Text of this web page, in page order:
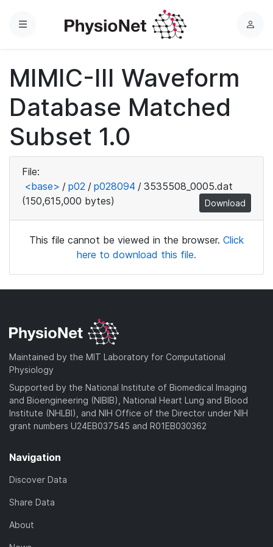
Menu
L
MIMIC-III Waveform
Database Matched
Subset 1.0
File:
<base> / p02 / p028094 / 3535508_0005.dat
(150,615,000 bytes)
Download
This file cannot be viewed in the browser. Click
here to download this file.
Maintained by the MIT Laboratory for Computational
Physiology
Supported by the National Institute of Biomedical Imaging
and Bioengineering (NIBIB), National Heart Lung and Blood
Institute (NHLBI), and NIH Office of the Director under NIH
grant numbers U24EB037545 and R01EB030362
Navigation
Discover Data
Share Data
About